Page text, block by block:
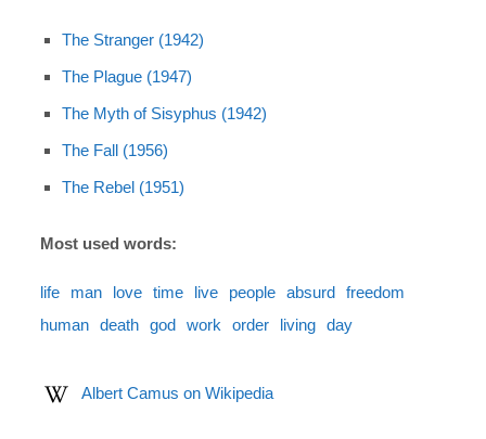
The Stranger (1942)
The Plague (1947)
The Myth of Sisyphus (1942)
The Fall (1956)
The Rebel (1951)
Most used words:
life man love time live people absurd
freedom
human
death god work order living day
Albert Camus on Wikipedia